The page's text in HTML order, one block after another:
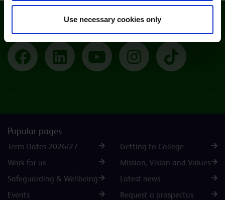
Use necessary cookies only
Follow Moulton College
Facebook LinkedIn YouTube Instagram TikTok
Popular pages
Term Dates 2026/27
Getting to College
Work for us
Mission, Vision and Values
Safeguarding & Wellbeing
Latest news
Events
Request a prospectus